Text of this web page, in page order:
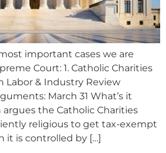
important cases we are
Court: 1. Catholic Charities
Labor & Industry Review
March 31 What’s it
argues the Catholic Charities
religious to get tax-exempt
it is controlled by […]